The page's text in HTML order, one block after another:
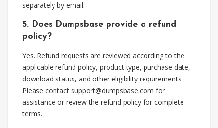
separately by email.
5. Does Dumpsbase provide a refund
policy?
Yes. Refund requests are reviewed according to the
applicable refund policy, product type, purchase date,
download status, and other eligibility requirements.
Please contact support@dumpsbase.com for
assistance or review the refund policy for complete
terms.